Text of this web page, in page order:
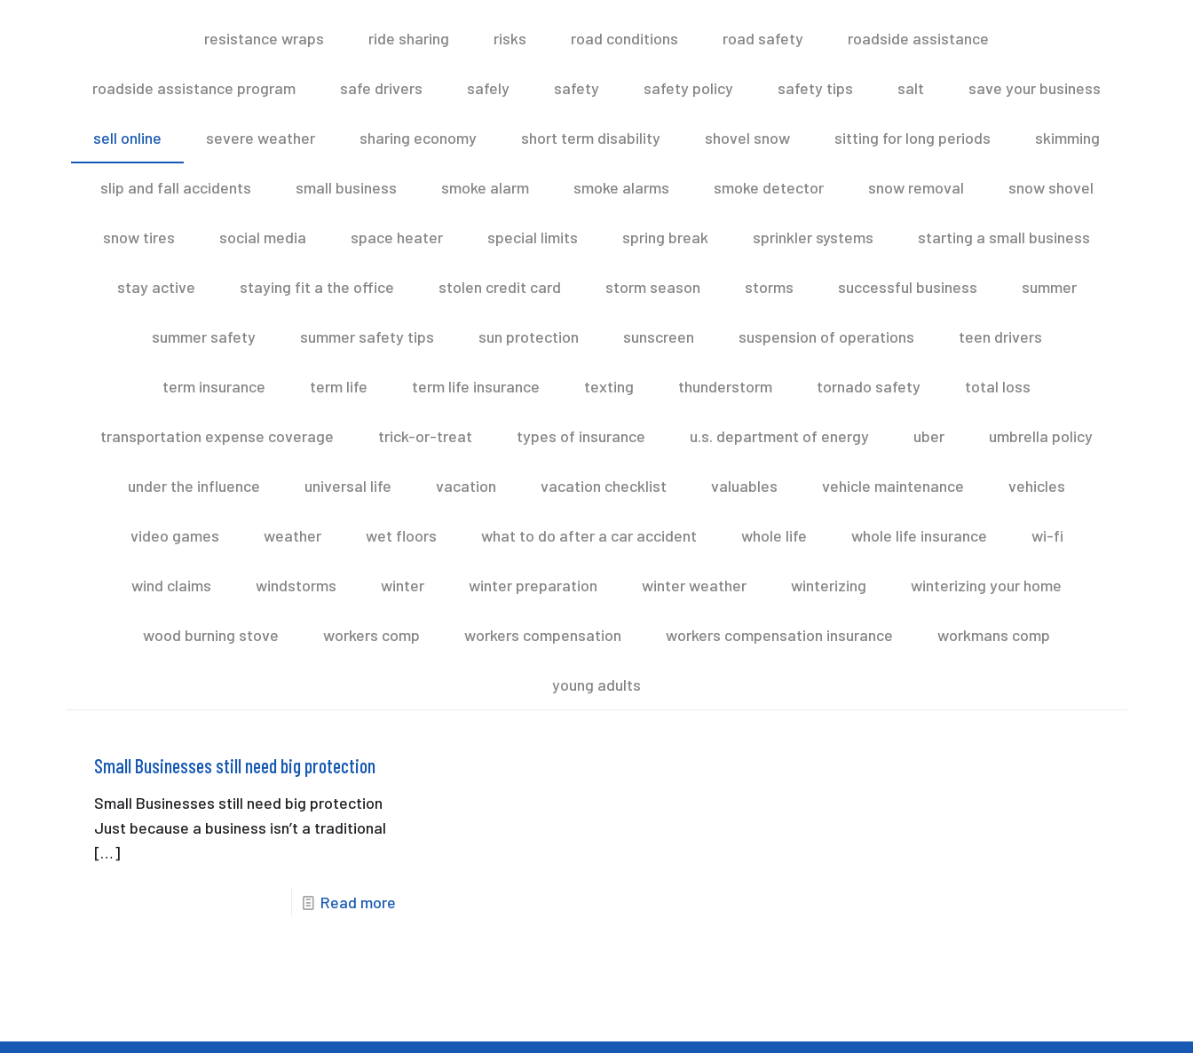
resistance wraps ride sharing risks road conditions road safety roadside assistance
roadside assistance program safe drivers safely safety safety policy safety tips salt save your business
sell online severe weather sharing economy short term disability shovel snow sitting for long periods skimming
slip and fall accidents small business smoke alarm smoke alarms smoke detector snow removal snow shovel
snow tires social media space heater special limits spring break sprinkler systems starting a small business
stay active staying fit a the office stolen credit card storm season storms successful business summer
summer safety summer safety tips sun protection sunscreen suspension of operations teen drivers
term insurance term life term life insurance texting thunderstorm tornado safety total loss
transportation expense coverage trick-or-treat types of insurance u.s. department of energy uber umbrella policy
under the influence universal life vacation vacation checklist valuables vehicle maintenance vehicles
video games weather wet floors what to do after a car accident whole life whole life insurance wi-fi
wind claims windstorms winter winter preparation winter weather winterizing winterizing your home
wood burning stove workers comp workers compensation workers compensation insurance workmans comp
young adults
Small Businesses still need big protection
Small Businesses still need big protection
Just because a business isn’t a traditional
[…]
Read more